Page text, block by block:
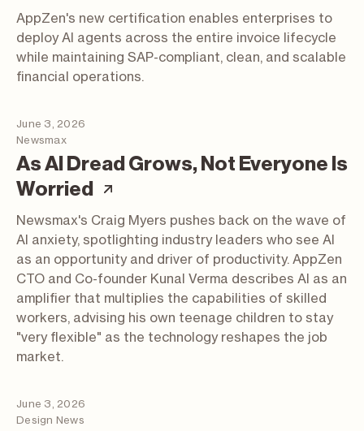
AppZen's new certification enables enterprises to
deploy AI agents across the entire invoice lifecycle
while maintaining SAP-compliant, clean, and scalable
financial operations.
June 3, 2026
Newsmax
As AI Dread Grows, Not Everyone Is
Worried
Newsmax's Craig Myers pushes back on the wave of
AI anxiety, spotlighting industry leaders who see AI
as an opportunity and driver of productivity. AppZen
CTO and Co-founder Kunal Verma describes AI as an
amplifier that multiplies the capabilities of skilled
workers, advising his own teenage children to stay
"very flexible" as the technology reshapes the job
market.
June 3, 2026
Design News